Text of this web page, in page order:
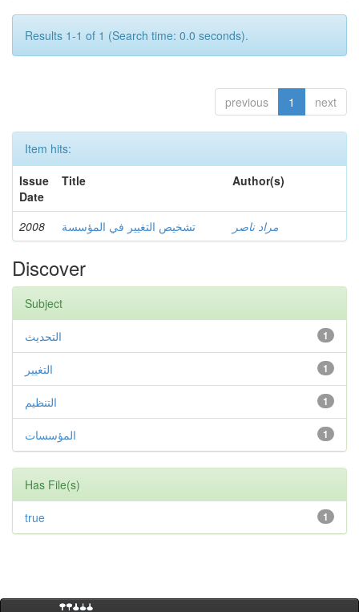
Results 1-1 of 1 (Search time: 0.0 seconds).
previous 1 next
Item hits:
Issue
Date
Title Author(s)
2008 تشخيص التغيير في المؤسسة مراد ناصر
Discover
Subject
1 التحديث
1 التغيير
1 التنظيم
1 المؤسسات
Has File(s)
1
true